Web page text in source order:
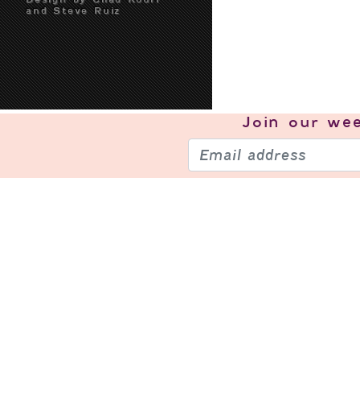
and Steve Ruiz
Join our